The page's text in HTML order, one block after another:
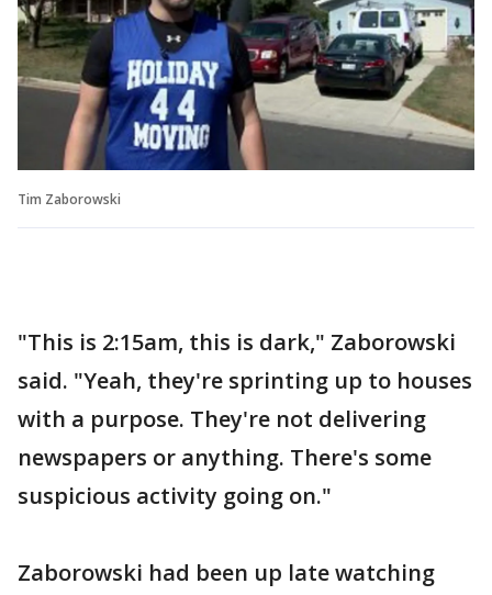
Tim Zaborowski
"This is 2:15am, this is dark," Zaborowski
said. "Yeah, they're sprinting up to houses
with a purpose. They're not delivering
newspapers or anything. There's some
suspicious activity going on."
Zaborowski had been up late watching